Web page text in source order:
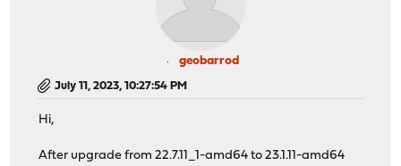
geobarrod
July 11, 2023, 10:27:54 PM
Hi,
After upgrade from 22.7.11_1-amd64 to 23.1.11-amd64